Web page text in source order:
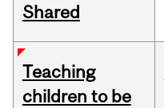
Shared
Teaching
children to be